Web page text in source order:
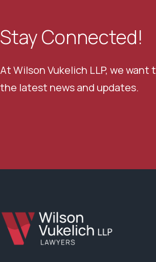
Stay Connected!
At Wilson Vukelich LLP, we
the latest news and updates.